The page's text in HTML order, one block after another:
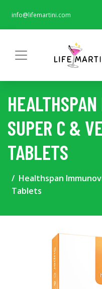
info@lifemartini.com
SUPER C &
TABLETS
Healthspan
Tablets